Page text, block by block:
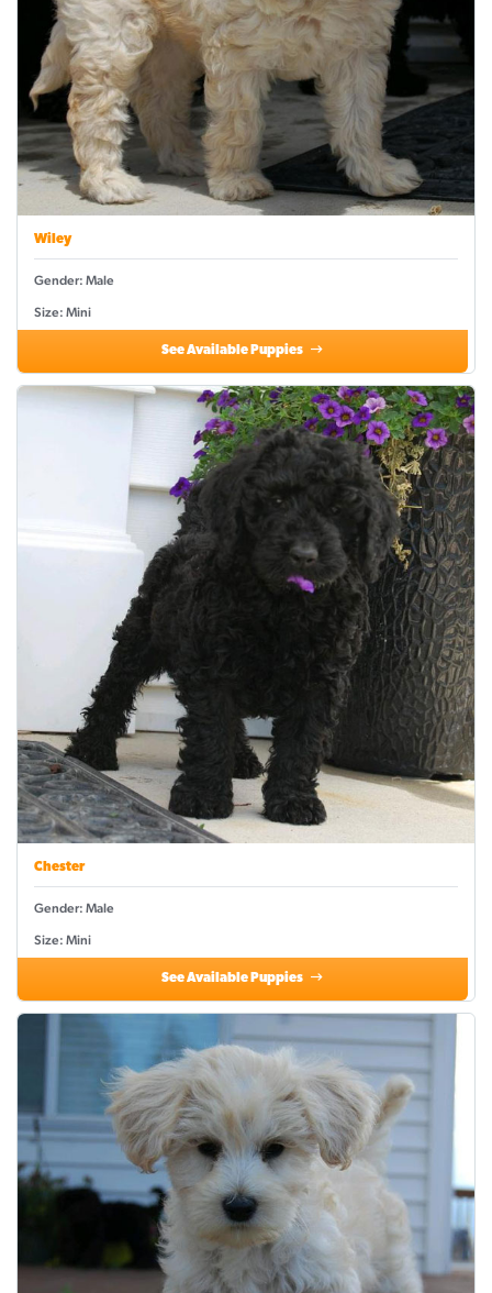
Wiley
Gender: Male
Size: Mini
See Available Puppies
Chester
Gender: Male
Size: Mini
See Available Puppies